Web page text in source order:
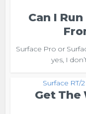
Can I
Surface Pro or
yes, I
Surface RT/2
Get The